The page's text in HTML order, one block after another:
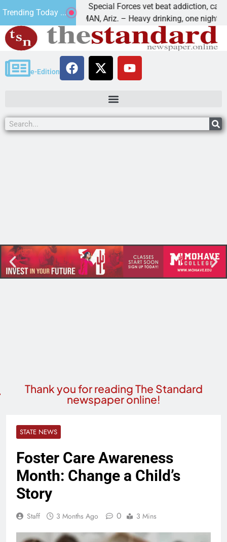
Trending Today ...
How a Special Forces vet beat addiction, cancer,
KINGMAN, Ariz. – Heavy drinking, one night in
e-Edition
Thank you for reading The Standard
newspaper online!
STATE NEWS
Foster Care Awareness
Month: Change a Child’s
Story
Staff 3 Months Ago 0 3 Mins